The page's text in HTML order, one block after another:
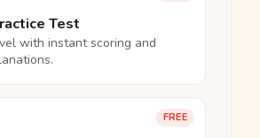
Test
with instant scoring and
FREE